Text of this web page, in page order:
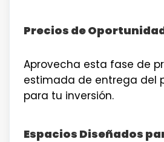
Precios de
Aprovecha esta fase de
estimada de entrega del
para tu inversión.
Espacios Diseñados